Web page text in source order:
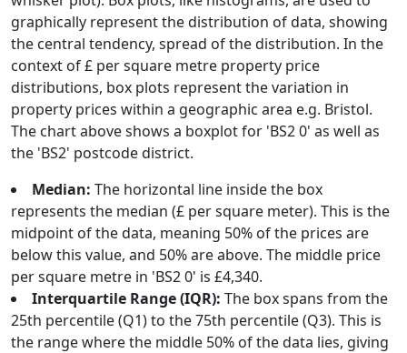
graphically represent the distribution of data, showing
the central tendency, spread of the distribution. In the
context of £ per square metre property price
distributions, box plots represent the variation in
property prices within a geographic area e.g. Bristol.
The chart above shows a boxplot for 'BS2 0' as well as
the 'BS2' postcode district.
Median: The horizontal line inside the box
represents the median (£ per square meter). This is the
midpoint of the data, meaning 50% of the prices are
below this value, and 50% are above. The middle price
per square metre in 'BS2 0' is £4,340.
Interquartile Range (IQR): The box spans from the
25th percentile (Q1) to the 75th percentile (Q3). This is
the range where the middle 50% of the data lies, giving